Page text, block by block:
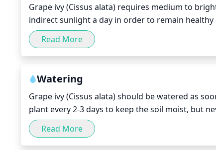
Grape ivy (Cissus alata) requires medium to
indirect sunlight a day in order to remain
from 8 am to 5 pm, though Grape ivy can
careful not to expose your Grape ivy to too
Read More
Watering
Grape ivy (Cissus alata) should be watered as
plant every 2-3 days to keep the soil moist, but
necessary. Make sure to water deeply to ensure
care not to over water. In general, watering
waterings to make sure it's not drying out too
Read More